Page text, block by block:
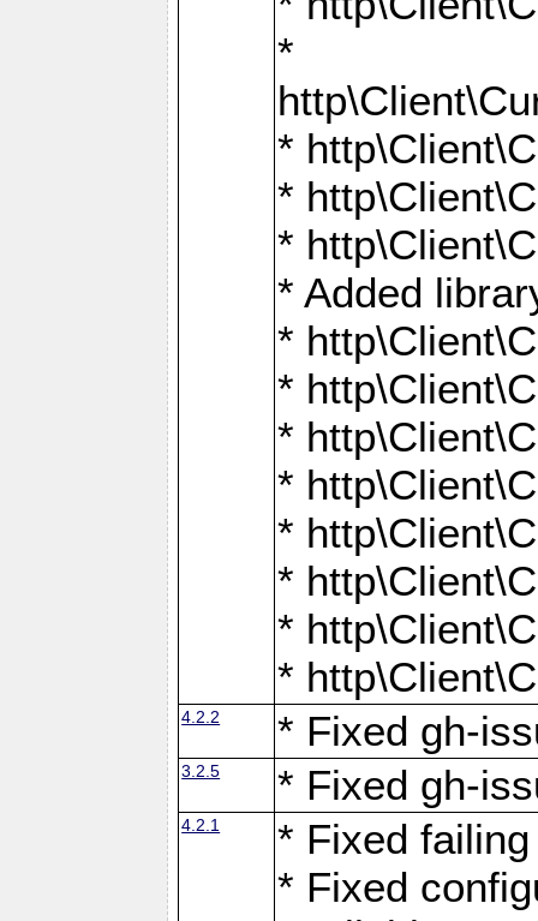
*
*
*
*
* Added
*
*
*
*
*
*
*
*
4.2.2 * Fixed gh-
3.2.5 * Fixed gh-
4.2.1
* Fixed
* Fixed